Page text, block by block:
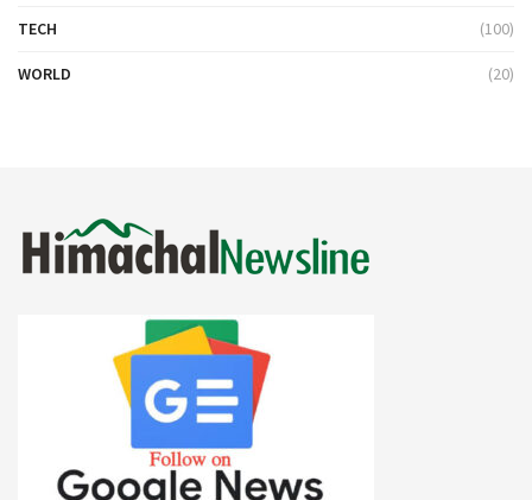
TECH (100)
WORLD (20)